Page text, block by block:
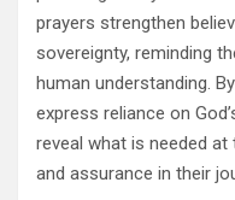
prayers strengthen
sovereignty, reminding
human understanding.
express reliance on
reveal what is needed
and assurance in their